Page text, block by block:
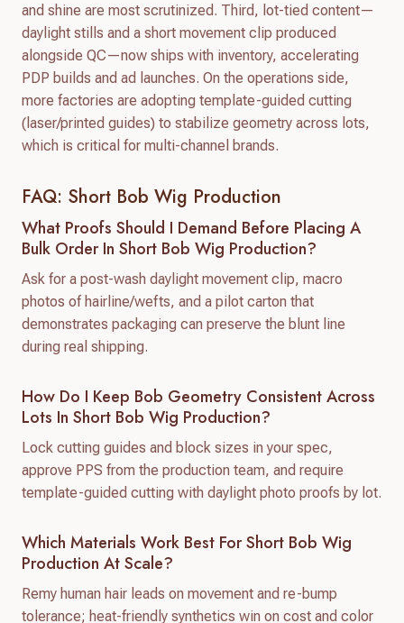
and shine are most scrutinized. Third, lot-tied content—
daylight stills and a short movement clip produced
alongside QC—now ships with inventory, accelerating
PDP builds and ad launches. On the operations side,
more factories are adopting template-guided cutting
(laser/printed guides) to stabilize geometry across lots,
which is critical for multi-channel brands.
FAQ: Short Bob Wig Production
What Proofs Should I Demand Before Placing A
Bulk Order In Short Bob Wig Production?
Ask for a post-wash daylight movement clip, macro
photos of hairline/wefts, and a pilot carton that
demonstrates packaging can preserve the blunt line
during real shipping.
How Do I Keep Bob Geometry Consistent Across
Lots In Short Bob Wig Production?
Lock cutting guides and block sizes in your spec,
approve PPS from the production team, and require
template-guided cutting with daylight photo proofs by lot.
Which Materials Work Best For Short Bob Wig
Production At Scale?
Remy human hair leads on movement and re-bump
tolerance; heat-friendly synthetics win on cost and color